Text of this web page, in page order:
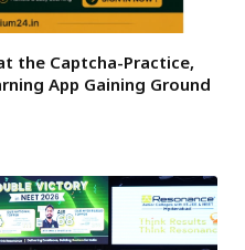
the Captcha-Practice,
App Gaining Ground